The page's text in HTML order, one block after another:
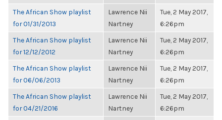
The African Show playlist
for 01/31/2013
Lawrence Nii
Nartney
Tue, 2 May 2017,
6:26pm
The African Show playlist
for 12/12/2012
Lawrence Nii
Nartney
Tue, 2 May 2017,
6:26pm
The African Show playlist
for 06/06/2013
Lawrence Nii
Nartney
Tue, 2 May 2017,
6:26pm
The African Show playlist
for 04/21/2016
Lawrence Nii
Nartney
Tue, 2 May 2017,
6:26pm